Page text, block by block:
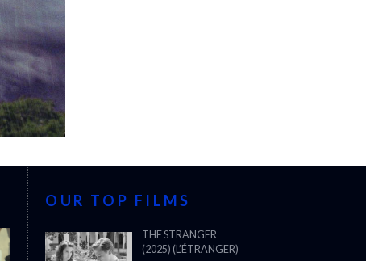
OUR TOP FILMS
THE STRANGER
(2025) (L’ÉTRANGER)